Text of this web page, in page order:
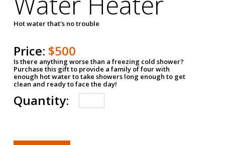
Hot water that's no trouble
Price: $500
Is there anything worse than a freezing cold shower?
Purchase this gift to provide a family of four with
enough hot water to take showers long enough to get
clean and ready to face the day!
Quantity: